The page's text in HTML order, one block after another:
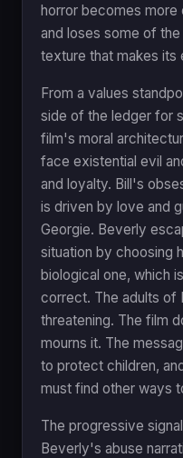
horror becomes
and loses some of
texture that makes
From a values
side of the ledger for
film's moral
face existential evil
and loyalty. Bill's
is driven by love and
Georgie. Beverly
situation by choosing
biological one, which
correct. The adults of
threatening. The film
mourns it. The
to protect children,
must find other ways
The progressive
Beverly's abuse